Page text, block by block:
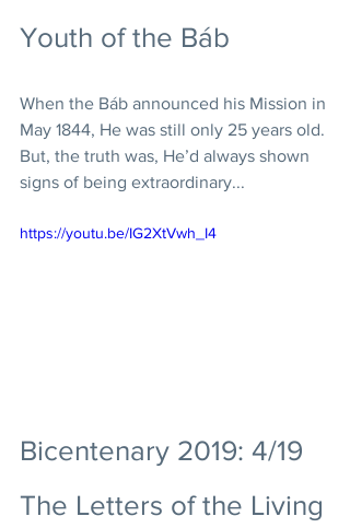
Youth of the Báb
When the Báb announced his Mission in
May 1844, He was still only 25 years old.
But, the truth was, He’d always shown
signs of being extraordinary...
https://youtu.be/IG2XtVwh_I4
Bicentenary 2019: 4/19
The Letters of the Living